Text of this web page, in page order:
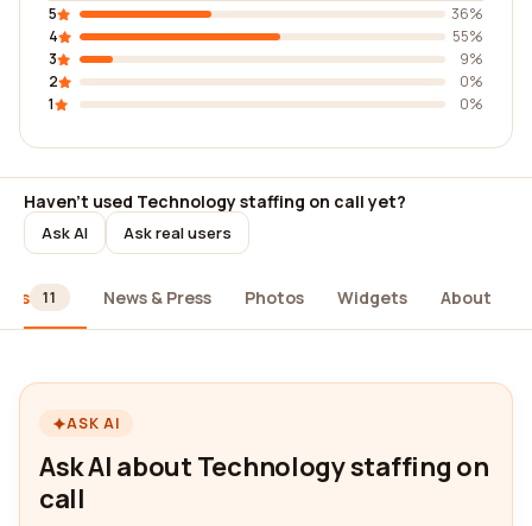
5
36%
4
55%
3
9%
2
0%
1
0%
Haven't used Technology staffing on call yet?
Ask AI Ask real users
11 News & Press Photos Widgets About
ASK AI
Ask AI about Technology staffing on
call